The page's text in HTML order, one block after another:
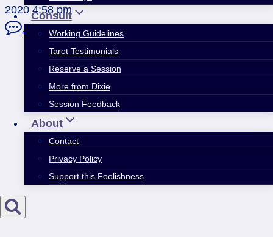
Consult
Working Guidelines
Tarot Testimonials
Reserve a Session
More from Dixie
Session Feedback
About
Contact
Privacy Policy
Support this Foolishness
2020 4:58 pm
4 Comments